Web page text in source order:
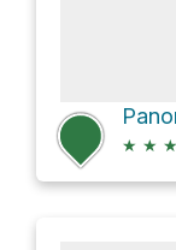
★ ★ ★